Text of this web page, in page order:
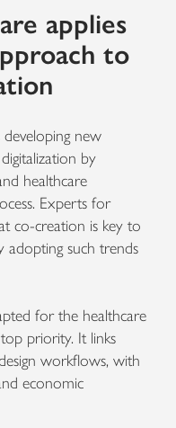
applies
to
new
by
healthcare
Experts for
co-creation is key to
adopting such trends
for the healthcare
top priority. It links
workflows, with
economic